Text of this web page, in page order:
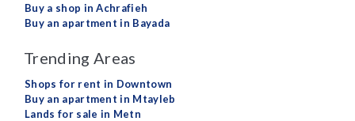
Buy a shop in Achrafieh
Buy an apartment in Bayada
Trending Areas
Shops for rent in Downtown
Buy an apartment in Mtayleb
Lands for sale in Metn